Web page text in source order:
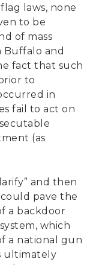
laws, none
to be
of mass
Buffalo and
fact that such
to
in
fail to act on
(as
and then
pave the
a backdoor
which
a national gun
ultimately